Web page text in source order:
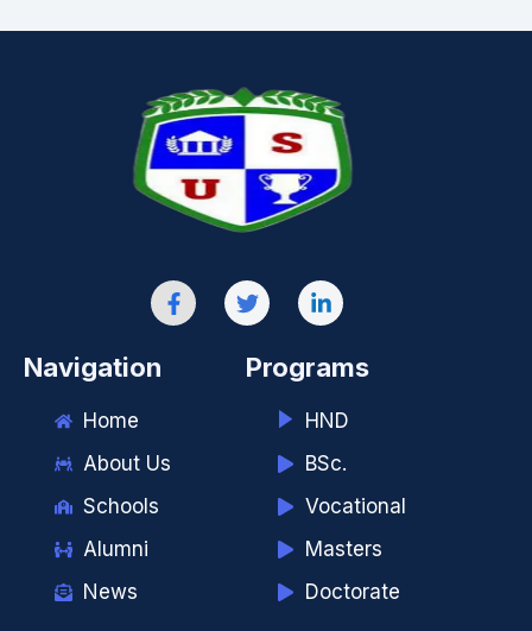
Navigation
Home
About Us
Schools
Alumni
News
Programs
HND
BSc.
Vocational
Masters
Doctorate